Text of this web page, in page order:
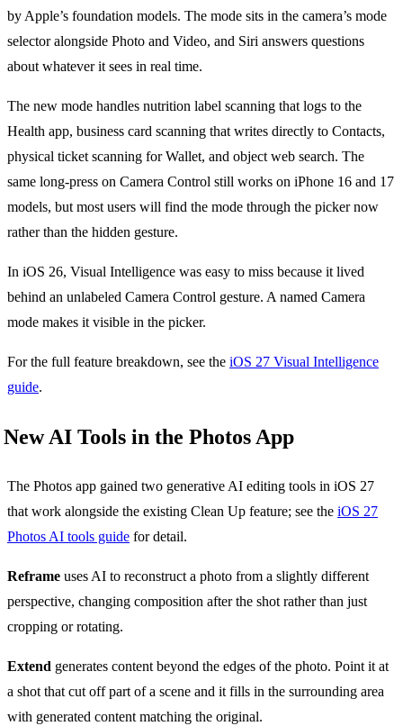
by Apple’s foundation models. The mode sits in the camera’s mode
selector alongside Photo and Video, and Siri answers questions
about whatever it sees in real time.
The new mode handles nutrition label scanning that logs to the
Health app, business card scanning that writes directly to Contacts,
physical ticket scanning for Wallet, and object web search. The
same long-press on Camera Control still works on iPhone 16 and 17
models, but most users will find the mode through the picker now
rather than the hidden gesture.
In iOS 26, Visual Intelligence was easy to miss because it lived
behind an unlabeled Camera Control gesture. A named Camera
mode makes it visible in the picker.
For the full feature breakdown, see the iOS 27 Visual Intelligence
guide.
New AI Tools in the Photos App
The Photos app gained two generative AI editing tools in iOS 27
that work alongside the existing Clean Up feature; see the iOS 27
Photos AI tools guide for detail.
Reframe uses AI to reconstruct a photo from a slightly different
perspective, changing composition after the shot rather than just
cropping or rotating.
Extend generates content beyond the edges of the photo. Point it at
a shot that cut off part of a scene and it fills in the surrounding area
with generated content matching the original.